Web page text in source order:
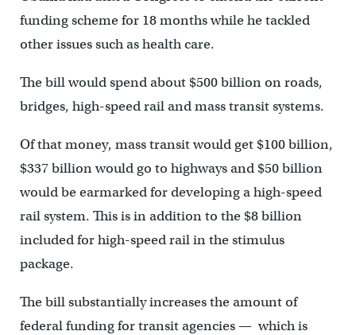
funding scheme for 18 months while he tackled
other issues such as health care.
The bill would spend about $500 billion on roads,
bridges, high-speed rail and mass transit systems.
Of that money, mass transit would get $100 billion,
$337 billion would go to highways and $50 billion
would be earmarked for developing a high-speed
rail system. This is in addition to the $8 billion
included for high-speed rail in the stimulus
package.
The bill substantially increases the amount of
federal funding for transit agencies — which is